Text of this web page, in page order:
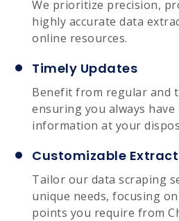
We prioritize precision,
highly accurate data
online resources.
Timely Updates
Benefit from regular and
ensuring you always
information at your
Customizable
Tailor our data scraping
unique needs, focusing
points you require from